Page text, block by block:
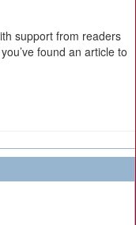
support from readers
found an article to